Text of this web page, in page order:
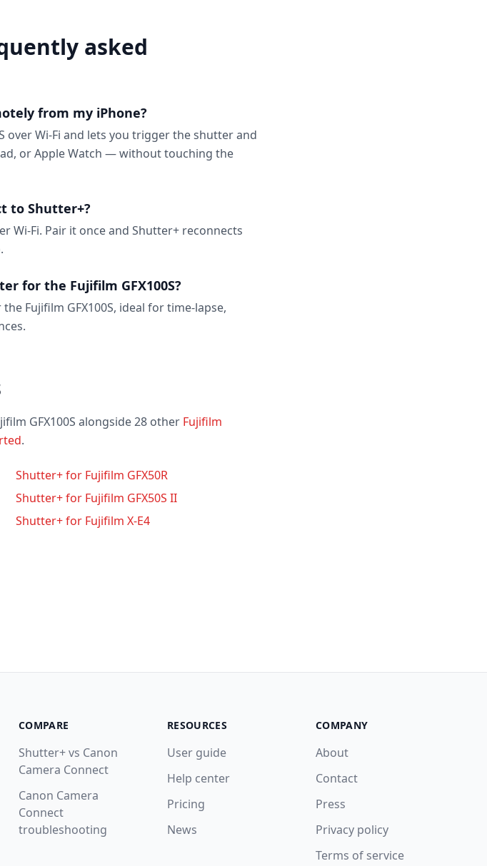
asked
from my iPhone?
over Wi-Fi and lets you trigger the shutter and
or Apple Watch — without touching the
to Shutter+?
Wi-Fi. Pair it once and Shutter+ reconnects
for the Fujifilm GFX100S?
Fujifilm GFX100S, ideal for time-lapse,
GFX100S alongside 28 other Fujifilm
.
Shutter+ for Fujifilm GFX50R
Shutter+ for Fujifilm GFX50S II
Shutter+ for Fujifilm X-E4
COMPARE
Shutter+ vs Canon
Camera Connect
Canon Camera
Connect
troubleshooting
RESOURCES
User guide
Help center
Pricing
News
COMPANY
About
Contact
Press
Privacy policy
Terms of service